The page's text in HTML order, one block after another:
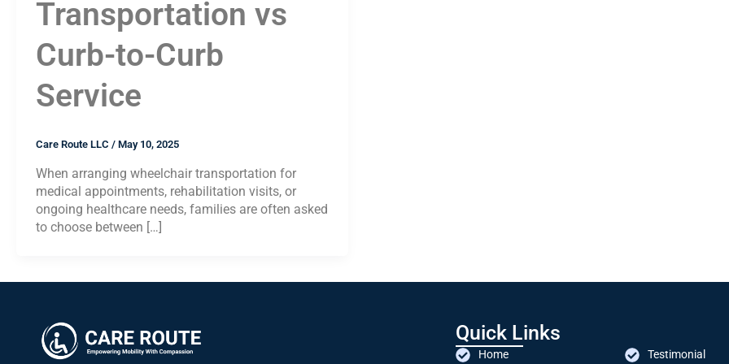
Transportation vs
Curb-to-Curb
Service
Care Route LLC / May 10, 2025
When arranging wheelchair transportation for
medical appointments, rehabilitation visits, or
ongoing healthcare needs, families are often asked
to choose between […]
Quick Links
Home Testimonial